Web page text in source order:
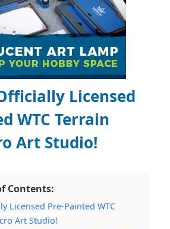
Licensed
WTC Terrain
Art Studio!
Contents:
Licensed Pre-Painted WTC
Art Studio!